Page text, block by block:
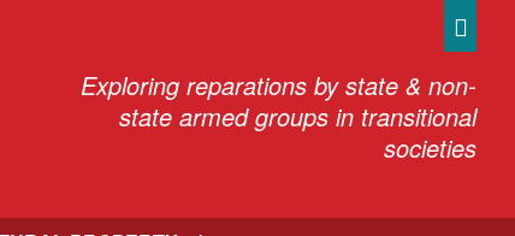
Exploring reparations by state & non-
state armed groups in transitional
societies